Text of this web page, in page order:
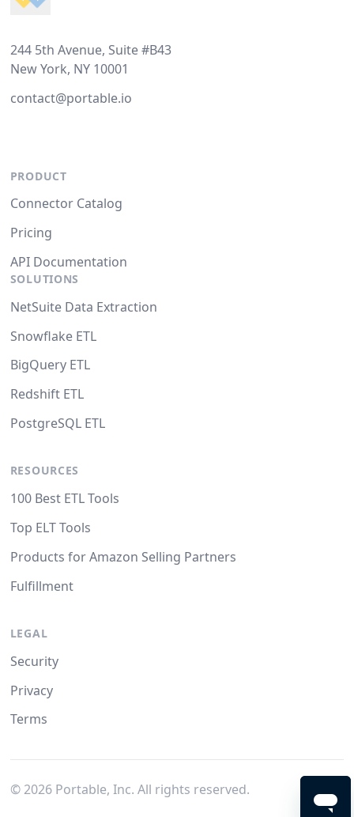
244 5th Avenue, Suite #B43
New York, NY 10001
contact@portable.io
PRODUCT
Connector Catalog
Pricing
API Documentation
SOLUTIONS
NetSuite Data Extraction
Snowflake ETL
BigQuery ETL
Redshift ETL
PostgreSQL ETL
RESOURCES
100 Best ETL Tools
Top ELT Tools
Products for Amazon Selling Partners
Fulfillment
LEGAL
Security
Privacy
Terms
© 2026Portable, Inc. All rights reserved.